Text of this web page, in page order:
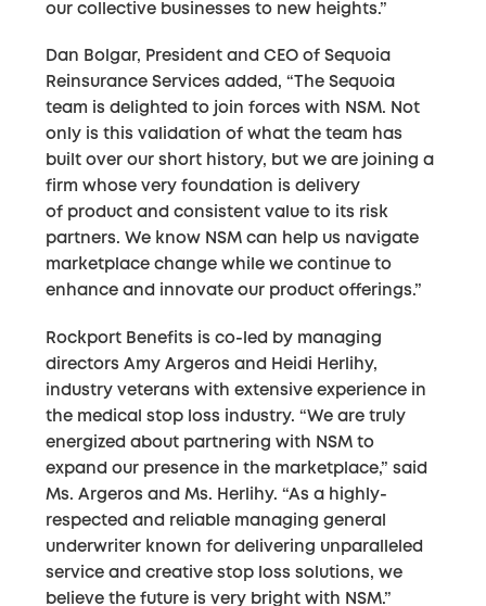
our collective businesses to new heights.”
Dan Bolgar, President and CEO of Sequoia
Reinsurance Services added, “The Sequoia
team is delighted to join forces with NSM. Not
only is this validation of what the team has
built over our short history, but we are joining a
firm whose very foundation is delivery
of product and consistent value to its risk
partners. We know NSM can help us navigate
marketplace change while we continue to
enhance and innovate our product offerings.”
Rockport Benefits is co-led by managing
directors Amy Argeros and Heidi Herlihy,
industry veterans with extensive experience in
the medical stop loss industry. “We are truly
energized about partnering with NSM to
expand our presence in the marketplace,” said
Ms. Argeros and Ms. Herlihy. “As a highly-
respected and reliable managing general
underwriter known for delivering unparalleled
service and creative stop loss solutions, we
believe the future is very bright with NSM.”